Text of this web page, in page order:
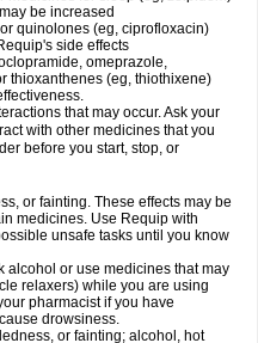
be increased
quinolones (eg, ciprofloxacin)
side effects
omeprazole,
thioxanthenes (eg, thiothixene)
that may occur. Ask your
with other medicines that you
before you start, stop, or
or fainting. These effects may be
medicines. Use Requip with
unsafe tasks until you know
alcohol or use medicines that may
relaxers) while you are using
pharmacist if you have
drowsiness.
or fainting; alcohol, hot